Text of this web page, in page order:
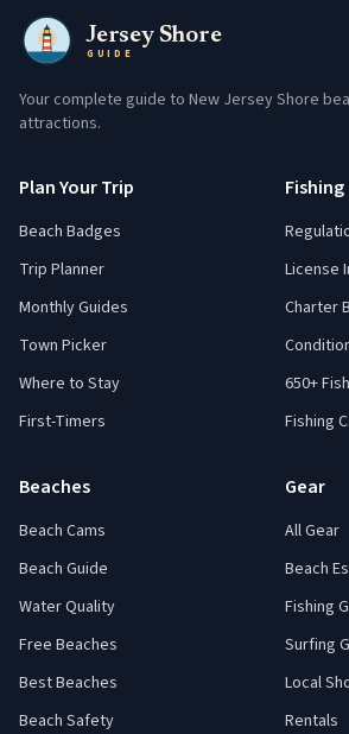
Jersey Shore
GUIDE
Your complete guide to New Jersey Shore
attractions.
Plan Your Trip
Beach Badges
Trip Planner
Monthly Guides
Town Picker
Where to Stay
First-Timers
Fishing
License
Charter
650+
Fishing
Beaches
Beach Cams
Beach Guide
Water Quality
Free Beaches
Best Beaches
Beach Safety
Gear
All Gear
Beach
Fishing
Surfing
Local
Rentals